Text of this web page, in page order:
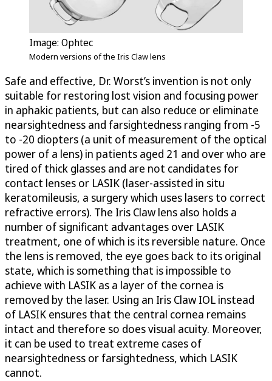
Image: Ophtec
Modern versions of the Iris Claw lens
Safe and effective, Dr. Worst’s invention is not only
suitable for restoring lost vision and focusing power
in aphakic patients, but can also reduce or eliminate
nearsightedness and farsightedness ranging from -5
to -20 diopters (a unit of measurement of the optical
power of a lens) in patients aged 21 and over who are
tired of thick glasses and are not candidates for
contact lenses or LASIK (laser-assisted in situ
keratomileusis, a surgery which uses lasers to correct
refractive errors). The Iris Claw lens also holds a
number of significant advantages over LASIK
treatment, one of which is its reversible nature. Once
the lens is removed, the eye goes back to its original
state, which is something that is impossible to
achieve with LASIK as a layer of the cornea is
removed by the laser. Using an Iris Claw IOL instead
of LASIK ensures that the central cornea remains
intact and therefore so does visual acuity. Moreover,
it can be used to treat extreme cases of
nearsightedness or farsightedness, which LASIK
cannot.